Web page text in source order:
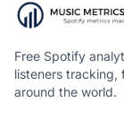
Free Spotify
listeners tracking,
around the world.